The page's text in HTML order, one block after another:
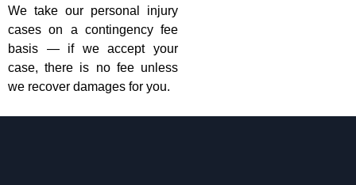
We take our personal injury
cases on a contingency fee
basis — if we accept your
case, there is no fee unless
we recover damages for you.